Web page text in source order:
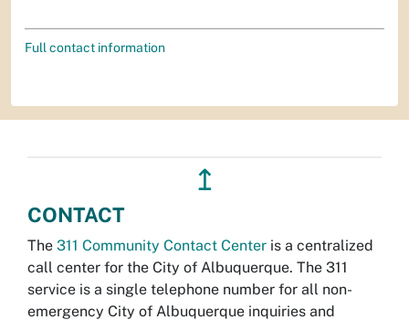
Full contact information
↥
CONTACT
The 311 Community Contact Center is a centralized
call center for the City of Albuquerque. The 311
service is a single telephone number for all non-
emergency City of Albuquerque inquiries and